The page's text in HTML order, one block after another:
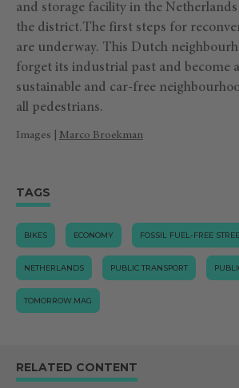
and storage facility in the
the district.The first steps for
are underway. This Dutch
forget its industrial past and become
sustainable and car-free
all pedestrians.
Images | Marco Broekman
TAGS
BIKES ECONOMY FOSSIL FUEL-FREE
NETHERLANDS PUBLIC TRANSPORT
TOMORROW.MAG
RELATED CONTENT